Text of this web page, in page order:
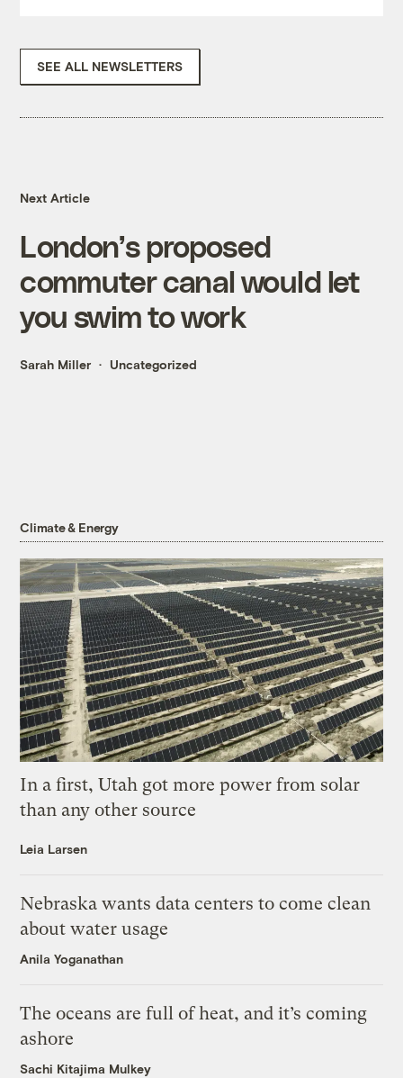
SEE ALL NEWSLETTERS
Next Article
London’s proposed
commuter canal would let
you swim to work
Sarah Miller Uncategorized
Climate & Energy
In a first, Utah got more power from solar
than any other source
Leia Larsen
Nebraska wants data centers to come clean
about water usage
Anila Yoganathan
The oceans are full of heat, and it’s coming
ashore
Sachi Kitajima Mulkey